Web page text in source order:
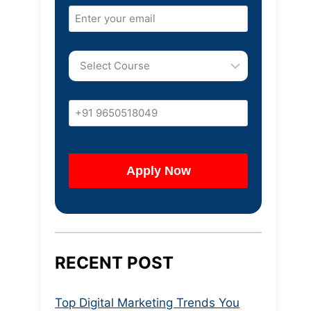
RECENT POST
Top Digital Marketing Trends You